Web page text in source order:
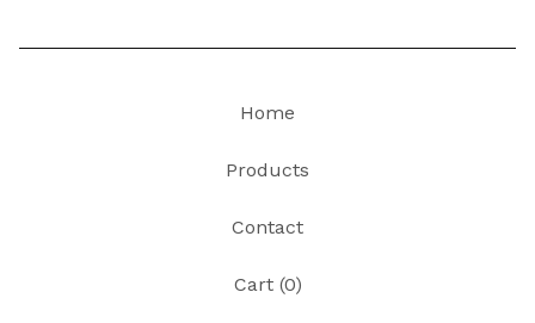
Home
Products
Contact
Cart (0)